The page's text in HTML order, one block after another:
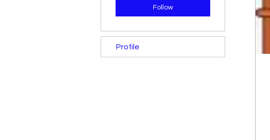
Follow
Profile